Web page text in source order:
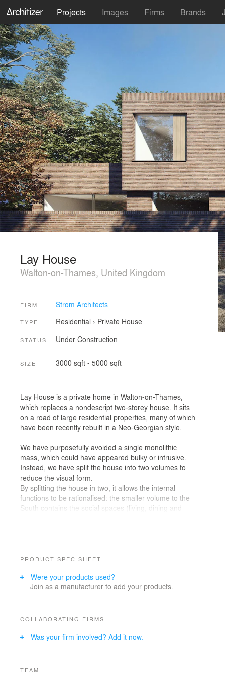
Projects Images Firms Brands
Lay House
Walton-on-Thames, United Kingdom
FIRM Strom Architects
TYPE Residential › Private House
STATUS Under Construction
SIZE 3000 sqft - 5000 sqft
Lay House is a private home in Walton-on-Thames,
which replaces a nondescript two-storey house. It sits
on a road of large residential properties, many of which
have been recently rebuilt in a Neo-Georgian style.
We have purposefully avoided a single monolithic
mass, which could have appeared bulky or intrusive.
Instead, we have split the house into two volumes to
reduce the visual form.
By splitting the house in two, it allows the internal
functions to be rationalised: the smaller volume to the
South contains the social spaces (living, dining and
an open-tread staircase which allows light from both
At first floor level there are three children’s bedrooms
located above the social hub to the South.
Externally, we have created a small courtyard at the
driveway, but allows morning and midday sun into the
PRODUCT SPEC SHEET
Were your products used?
Join as a manufacturer to add your products.
COLLABORATING FIRMS
Was your firm involved? Add it now.
TEAM